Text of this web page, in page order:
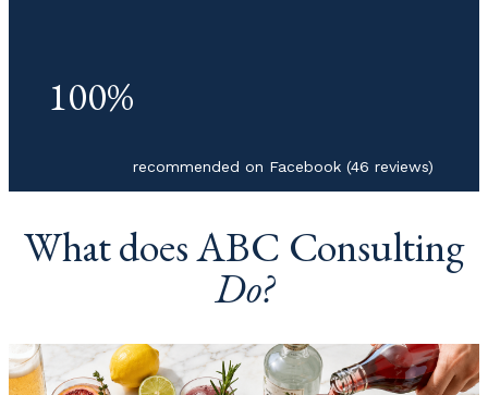
100%
recommended on Facebook (46 reviews)
What does ABC Consulting
Do?